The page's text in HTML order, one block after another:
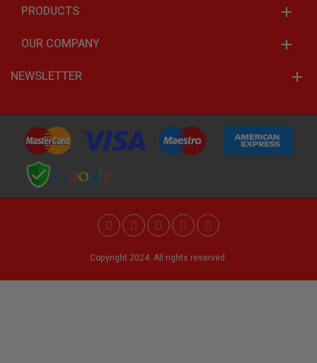
PRODUCTS
OUR COMPANY
NEWSLETTER
Copyright 2024. All rights reserved.